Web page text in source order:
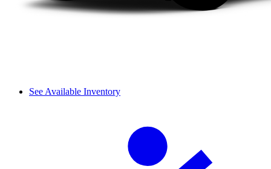
See Available Inventory